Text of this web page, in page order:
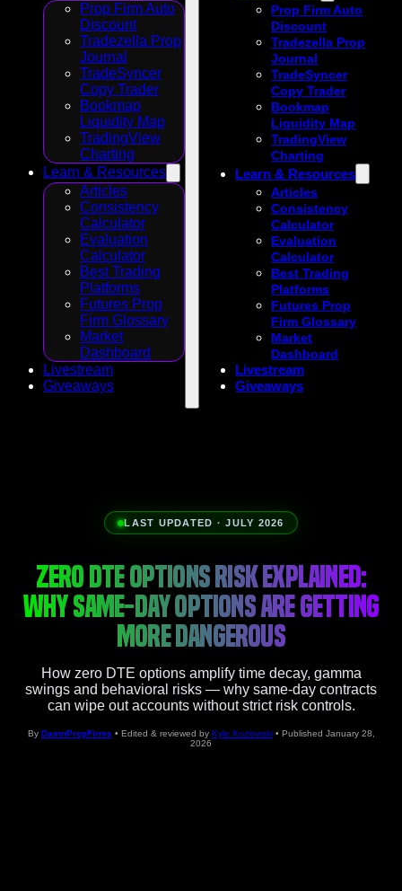
Prop Firm Auto
Discount
Tradezella Prop
Journal
TradeSyncer
Copy Trader
Bookmap
Liquidity Map
TradingView
Charting
Learn & Resources
Articles
Consistency
Calculator
Evaluation
Calculator
Best Trading
Platforms
Futures Prop
Firm Glossary
Market
Dashboard
Livestream
Giveaways
Prop Firm Auto
Discount
Tradezella Prop
Journal
TradeSyncer
Copy Trader
Bookmap
Liquidity Map
TradingView
Charting
Learn & Resources
Articles
Consistency
Calculator
Evaluation
Calculator
Best Trading
Platforms
Futures Prop
Firm Glossary
Market
Dashboard
Livestream
Giveaways
LAST UPDATED · JULY 2026
ZERO DTE OPTIONS RISK EXPLAINED:
WHY SAME-DAY OPTIONS ARE GETTING
MORE DANGEROUS
How zero DTE options amplify time decay, gamma
swings and behavioral risks — why same‑day contracts
can wipe out accounts without strict risk controls.
By DamnPropFirms • Edited & reviewed by Kyle Kozlowski • Published January 28,
2026